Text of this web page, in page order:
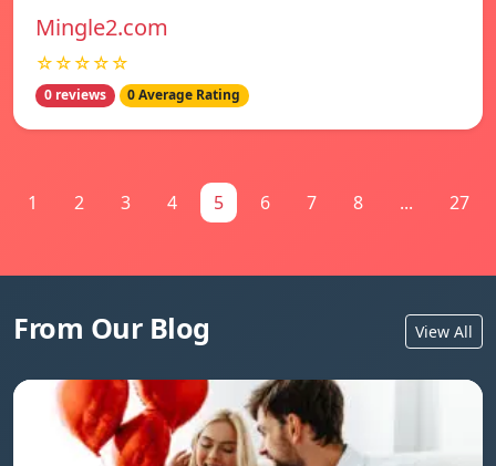
Mingle2.com
☆☆☆☆☆
0 reviews 0 Average Rating
1 2 3 4 5 6 7 8 ... 27
From Our Blog View All